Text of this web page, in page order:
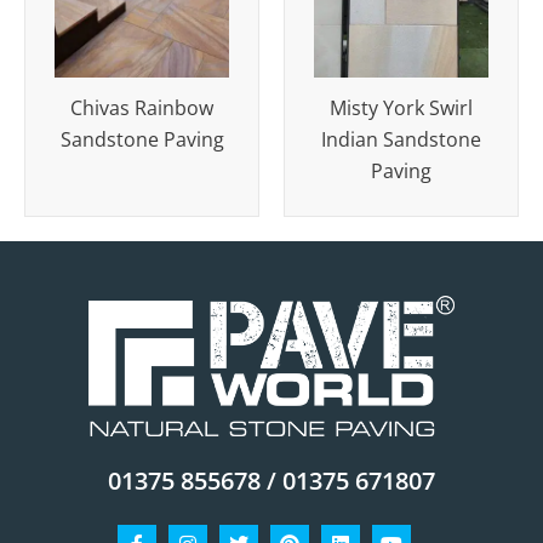
Chivas Rainbow
Sandstone Paving
Misty York Swirl
Indian Sandstone
Paving
01375 855678 / 01375 671807
Facebook-Instagram
TwitterPinterestLinkedinYoutube